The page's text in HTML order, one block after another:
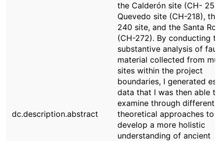
dc.description.abstract
the Calderón site (CH-
Quevedo site (CH-218),
240 site, and the Santa
(CH-272). By conducting
substantive analysis of
material collected from
sites within the project
boundaries, I generated
data that I was then able to
examine through different
theoretical approaches to
develop a more holistic
understanding of ancient